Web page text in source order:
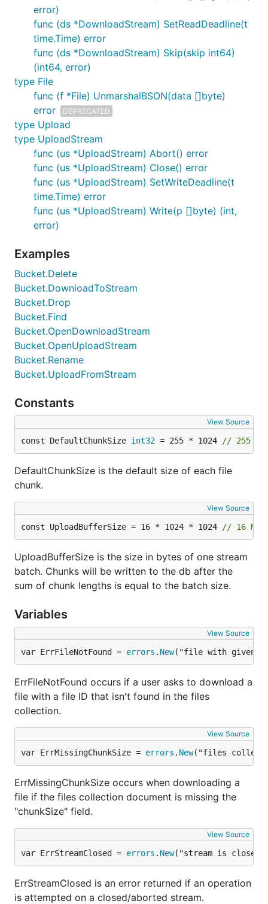
error)
func (ds *DownloadStream) SetReadDeadline(t
time.Time) error
func (ds *DownloadStream) Skip(skip int64)
(int64, error)
type File
func (f *File) UnmarshalBSON(data []byte)
error
DEPRECATED
type Upload
type UploadStream
func (us *UploadStream) Abort() error
func (us *UploadStream) Close() error
func (us *UploadStream) SetWriteDeadline(t
time.Time) error
func (us *UploadStream) Write(p []byte) (int,
error)
Examples
Bucket.Delete
Bucket.DownloadToStream
Bucket.Drop
Bucket.Find
Bucket.OpenDownloadStream
Bucket.OpenUploadStream
Bucket.Rename
Bucket.UploadFromStream
Constants
View Source
const DefaultChunkSize int32 = 255 * 1024 // 255
DefaultChunkSize is the default size of each file
chunk.
View Source
const UploadBufferSize = 16 * 1024 * 1024 // 16 MiB
UploadBufferSize is the size in bytes of one stream
batch. Chunks will be written to the db after the
sum of chunk lengths is equal to the batch size.
Variables
View Source
var ErrFileNotFound = errors . New("file with given
ErrFileNotFound occurs if a user asks to download a
file with a file ID that isn't found in the files
collection.
View Source
var ErrMissingChunkSize = errors . New("files
ErrMissingChunkSize occurs when downloading a
file if the files collection document is missing the
"chunkSize" field.
View Source
var ErrStreamClosed = errors . New("stream is closed
ErrStreamClosed is an error returned if an operation
is attempted on a closed/aborted stream.